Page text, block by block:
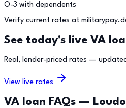
O-3 with dependents
Verify current rates at
See today's live VA
Real, lender-priced rates —
View live rates
VA loan FAQs —